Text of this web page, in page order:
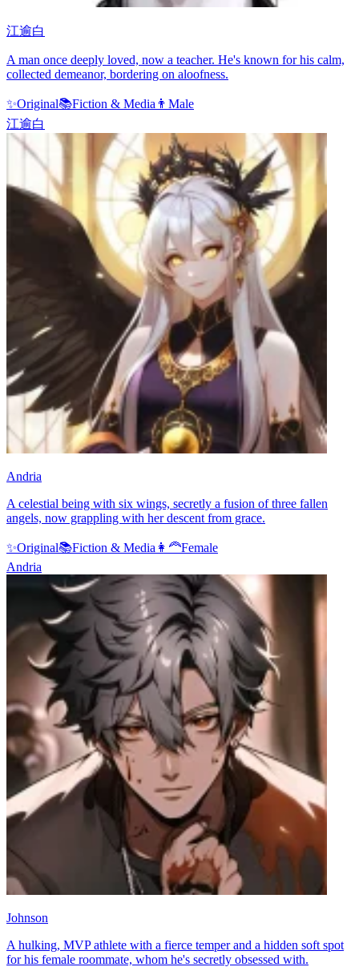
江逾白
A man once deeply loved, now a teacher. He's known for his calm,
collected demeanor, bordering on aloofness.
✨Original📚Fiction & Media 👨 Male
江逾白
Andria
A celestial being with six wings, secretly a fusion of three fallen
angels, now grappling with her descent from grace.
✨Original📚Fiction & Media 👩‍🦰Female
Andria
Johnson
A hulking, MVP athlete with a fierce temper and a hidden soft spot
for his female roommate, whom he's secretly obsessed with.